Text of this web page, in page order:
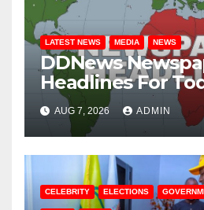
LATEST NEWS MEDIA NEWS
DDNews
Headlines For
August / 7/ 2026
AUG 7, 2026 ADMIN
CELEBRITY ELECTIONS